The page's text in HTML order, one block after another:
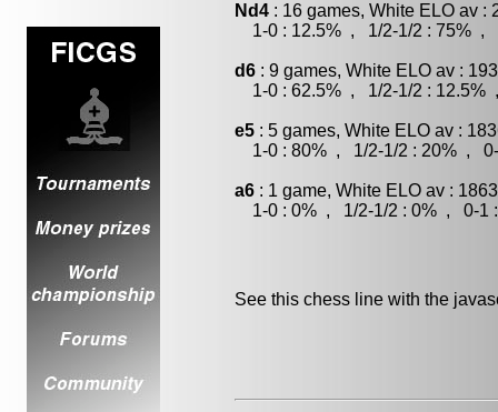
Nd4 : 16 games, White ELO av :
1-0 : 12.5% , 1/2-1/2 : 75% ,
d6 : 9 games, White ELO av :
1-0 : 62.5% , 1/2-1/2 : 12.5%
e5 : 5 games, White ELO av :
1-0 : 80% , 1/2-1/2 : 20% , 0-
a6 : 1 game, White ELO av :
1-0 : 0% , 1/2-1/2 : 0% , 0-1 :
See this chess line with the